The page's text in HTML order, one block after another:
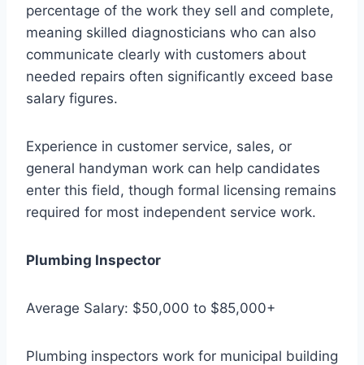
percentage of the work they sell and complete,
meaning skilled diagnosticians who can also
communicate clearly with customers about
needed repairs often significantly exceed base
salary figures.
Experience in customer service, sales, or
general handyman work can help candidates
enter this field, though formal licensing remains
required for most independent service work.
Plumbing Inspector
Average Salary: $50,000 to $85,000+
Plumbing inspectors work for municipal building